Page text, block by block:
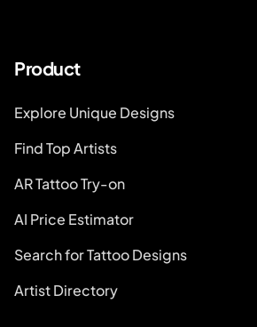
Product
Explore Unique Designs
Find Top Artists
AR Tattoo Try-on
AI Price Estimator
Search for Tattoo Designs
Artist Directory